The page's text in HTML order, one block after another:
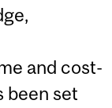
and cost-
been set